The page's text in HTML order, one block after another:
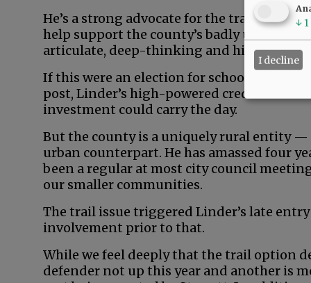
He’s a strong advocate for the trail,
help support the county’s badly
articulate, deep-thinking and high-energy.
If this were an election for school board,
post, Linder’s high-powered credentials
investment could carry the day.
But the county is a uniquely rural entity —
urban counterpart. He has amassed four
been a regular at most city council
our smaller communities.
The trail issue triggered Linder’s late
involvement prior to that.
While we feel deeply that the trail option
defender not up this year and another is
↓ 1
I decline